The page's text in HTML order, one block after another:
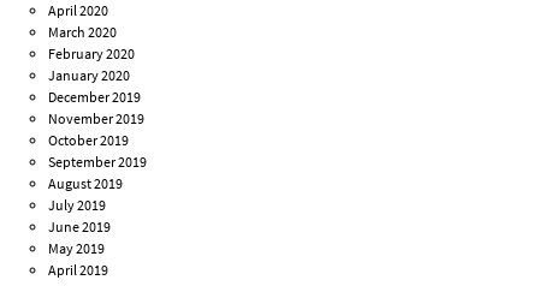
April 2020
March 2020
February 2020
January 2020
December 2019
November 2019
October 2019
September 2019
August 2019
July 2019
June 2019
May 2019
April 2019